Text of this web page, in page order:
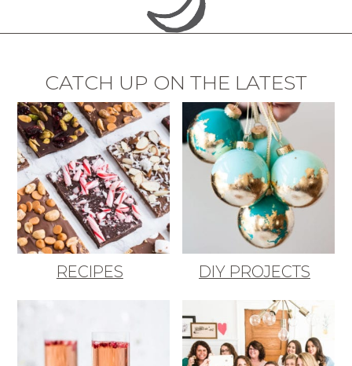
CATCH UP ON THE LATEST
RECIPES DIY PROJECTS